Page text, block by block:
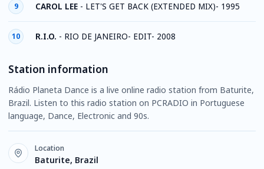
9 CAROL LEE - LET'S GET BACK (EXTENDED MIX)- 1995
10 R.I.O. - RIO DE JANEIRO- EDIT- 2008
Station information
Rádio Planeta Dance is a live online radio station from Baturite,
Brazil. Listen to this radio station on PCRADIO in Portuguese
language, Dance, Electronic and 90s.
Location
Baturite, Brazil